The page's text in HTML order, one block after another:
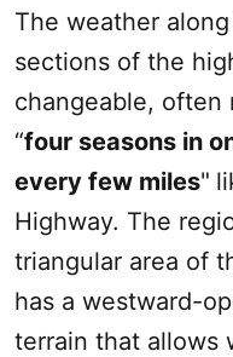
The weather
sections of the
changeable, often
“four seasons in
every few miles"
Highway. The
triangular area of
has a westward-
terrain that allows